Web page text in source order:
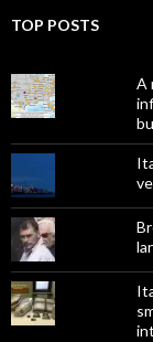
TOP POSTS
A